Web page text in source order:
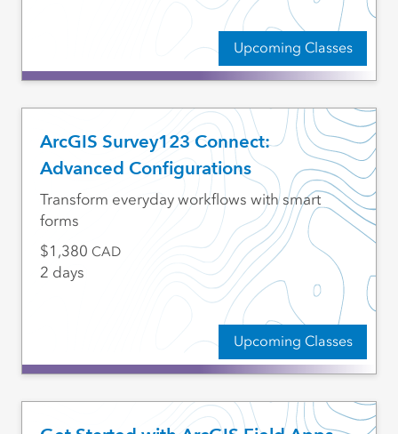
Upcoming Classes
ArcGIS Survey123 Connect:
Advanced Configurations
Upcoming Classes
Transform everyday workflows with smart
forms
1,380 CAD
2 days